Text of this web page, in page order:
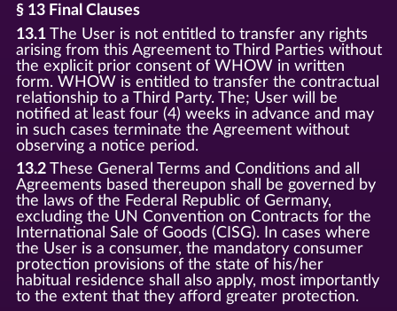
§ 13 Final Clauses
13.1The User is not entitled to transfer any rights
arising from this Agreement to Third Parties without
the explicit prior consent of WHOW in written
form. WHOW is entitled to transfer the contractual
relationship to a Third Party. The; User will be
notified at least four (4) weeks in advance and may
in such cases terminate the Agreement without
observing a notice period.
13.2These General Terms and Conditions and all
Agreements based thereupon shall be governed by
the laws of the Federal Republic of Germany,
excluding the UN Convention on Contracts for the
International Sale of Goods (CISG). In cases where
the User is a consumer, the mandatory consumer
protection provisions of the state of his/her
habitual residence shall also apply, most importantly
to the extent that they afford greater protection.